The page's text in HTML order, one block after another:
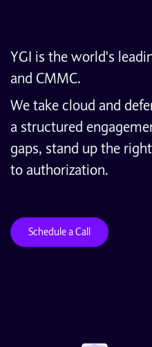
YGI is the world's
and CMMC.
We take cloud and
a structured
gaps, stand up the
to authorization.
Schedule a Call